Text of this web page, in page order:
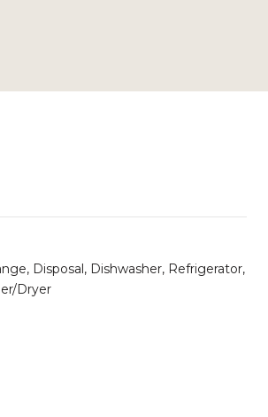
Disposal, Dishwasher, Refrigerator,
Dryer